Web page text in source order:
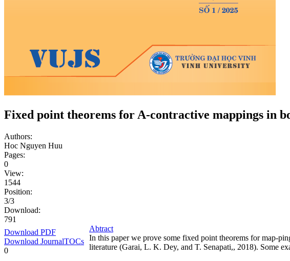
Fixed point theorems for A-contractive mappings in
Authors:
Hoc Nguyen Huu
Pages:
0
View:
1544
Position:
3/3
Download:
791
Download PDF
Download JournalTOCs
0
Abtract
In this paper we prove some fixed point theorems for map-
literature (Garai, L. K. Dey, and T. Senapati,, 2018). Some